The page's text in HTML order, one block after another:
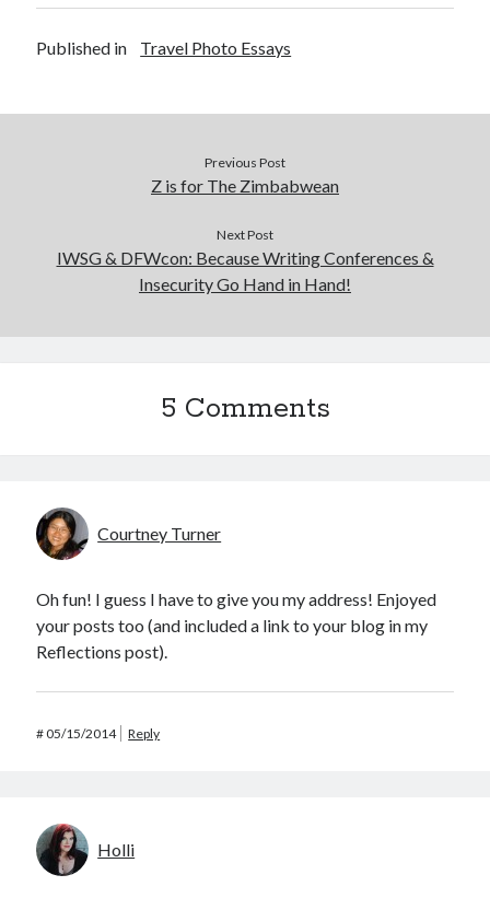
Published in Travel Photo Essays
Previous Post
Z is for The Zimbabwean
Next Post
IWSG & DFWcon: Because Writing Conferences &
Insecurity Go Hand in Hand!
5 Comments
Courtney Turner
Oh fun! I guess I have to give you my address! Enjoyed
your posts too (and included a link to your blog in my
Reflections post).
#05/15/2014 Reply
Holli